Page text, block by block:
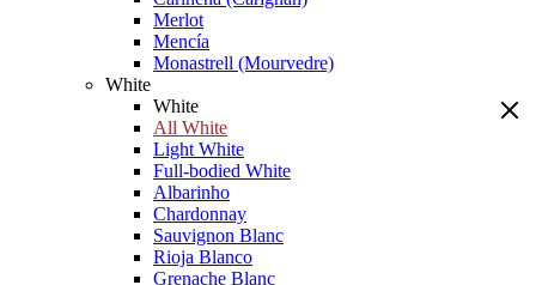
Merlot
Mencía
Monastrell (Mourvedre)
White
White
All White
Light White
Full-bodied White
Albarinho
Chardonnay
Sauvignon Blanc
Rioja Blanco
Grenache Blanc